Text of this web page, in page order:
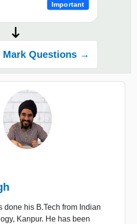
Important
Mark Questions →
done his B.Tech from Indian
Kanpur. He has been